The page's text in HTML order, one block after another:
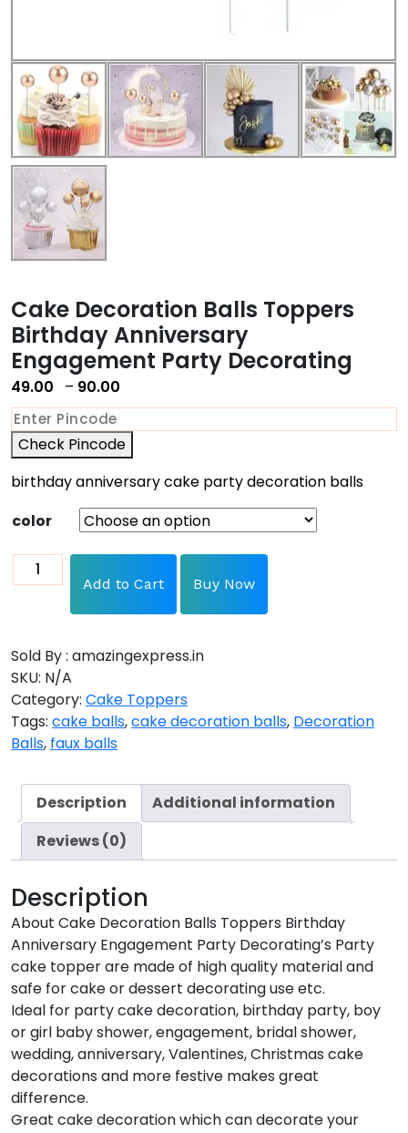
Cake Decoration Balls Toppers
Birthday Anniversary
Engagement Party Decorating
49.00 – 90.00
Check Pincode
birthday anniversary cake party decoration balls
color
Add to Cart Buy Now
Sold By : amazingexpress.in
SKU: N/A
Category: Cake Toppers
Tags: cake balls,cake decoration balls, Decoration
Balls, faux balls
Description
Additional information
Reviews (0)
Description
About Cake Decoration Balls Toppers Birthday
Anniversary Engagement Party Decorating’s Party
cake topper are made of high quality material and
safe for cake or dessert decorating use etc.
Ideal for party cake decoration, birthday party, boy
or girl baby shower, engagement, bridal shower,
wedding, anniversary, Valentines, Christmas cake
decorations and more festive makes great
difference.
Great cake decoration which can decorate your